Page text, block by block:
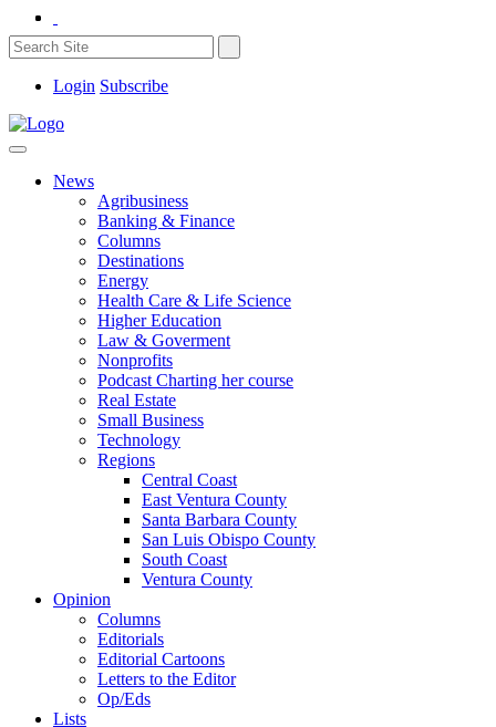
Login Subscribe
News
Agribusiness
Banking & Finance
Columns
Destinations
Energy
Health Care & Life Science
Higher Education
Law & Goverment
Nonprofits
Podcast Charting her course
Real Estate
Small Business
Technology
Regions
Central Coast
East Ventura County
Santa Barbara County
San Luis Obispo County
South Coast
Ventura County
Opinion
Columns
Editorials
Editorial Cartoons
Letters to the Editor
Op/Eds
Lists